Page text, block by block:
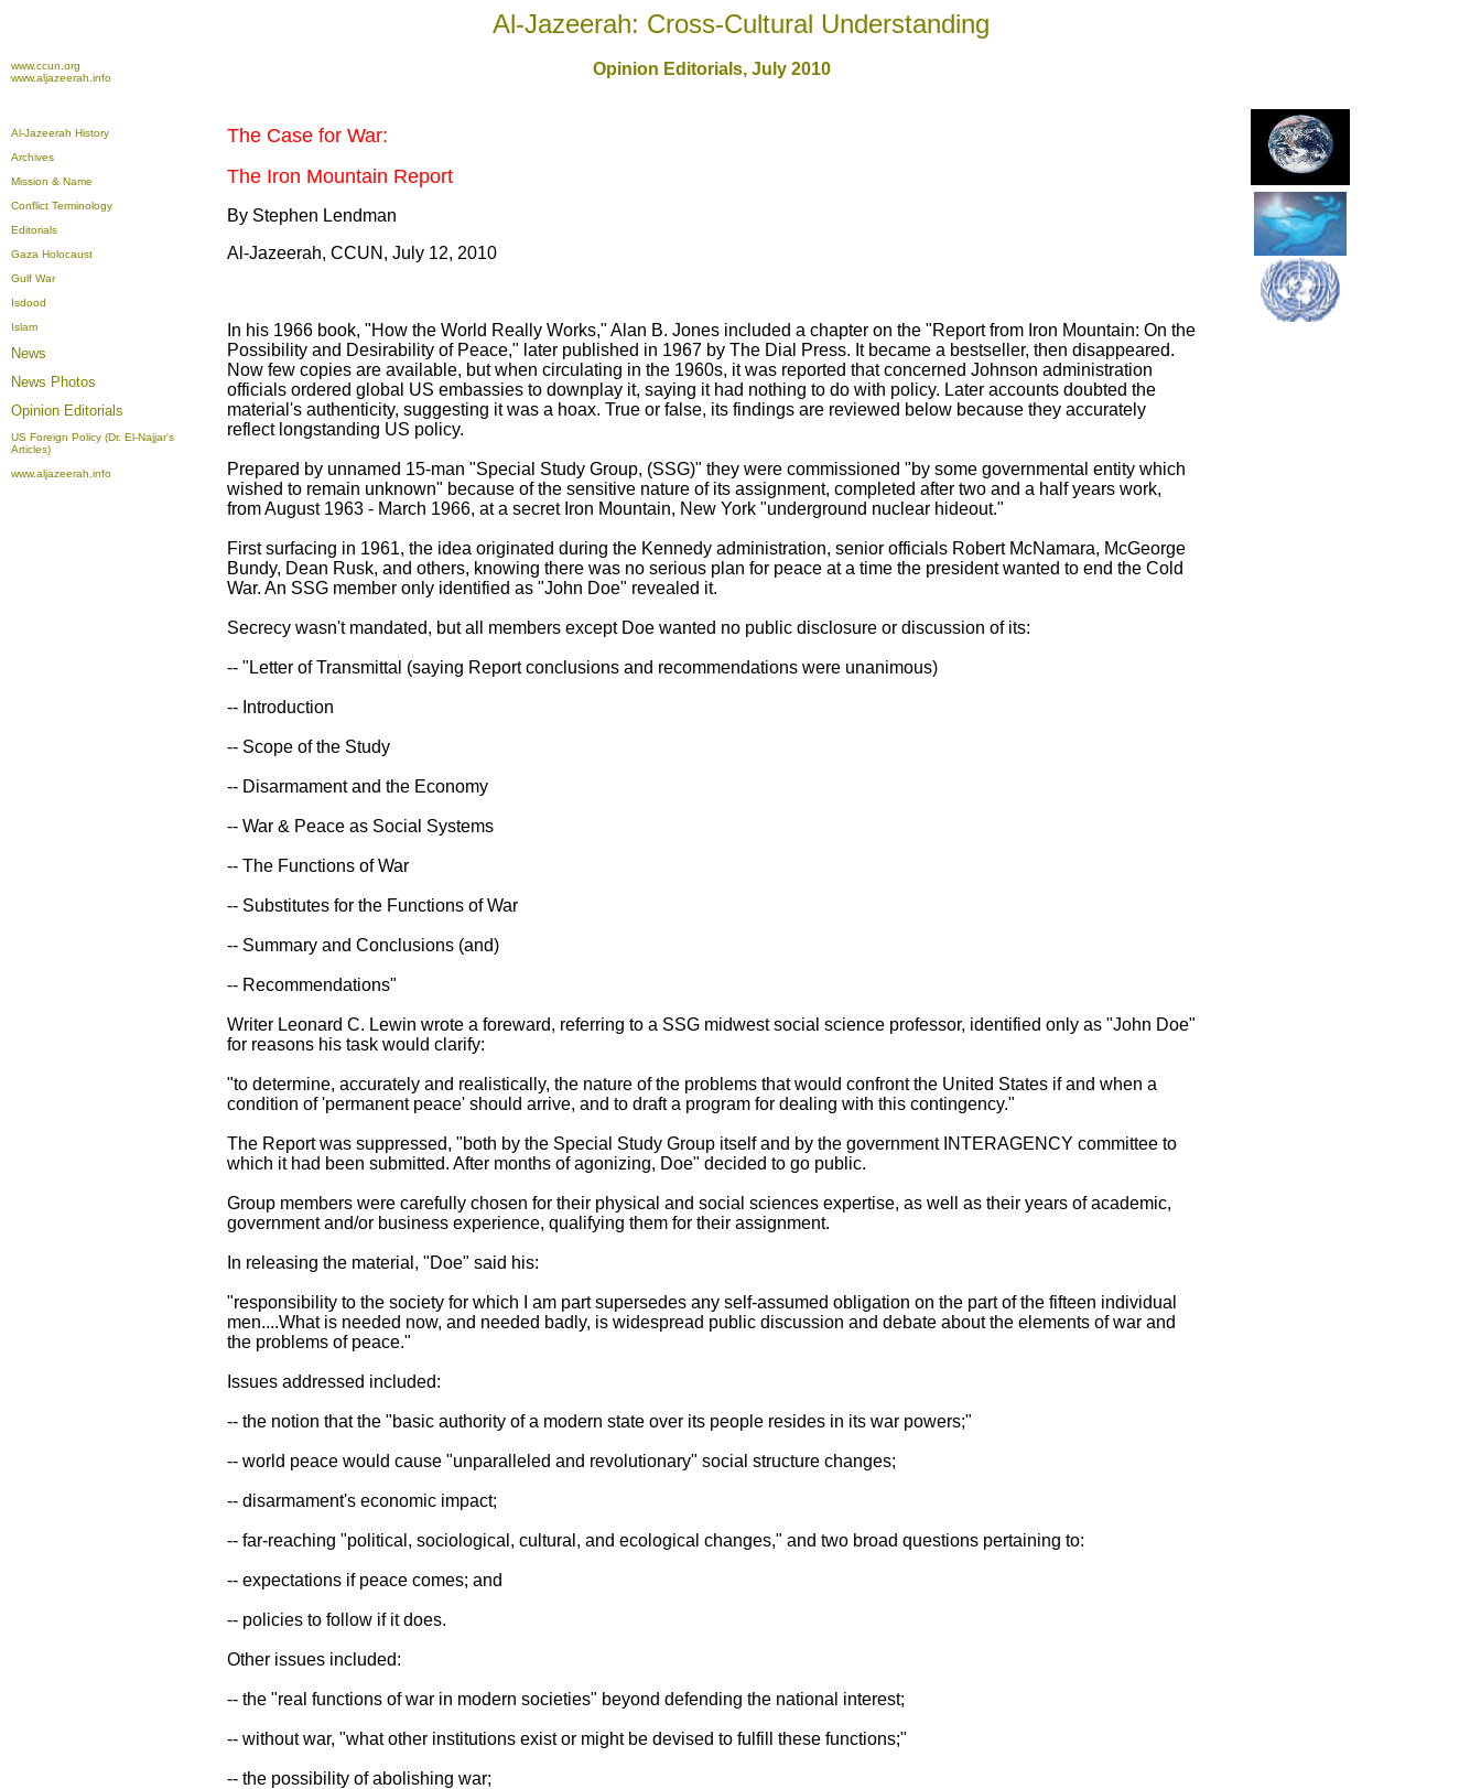
Al-Jazeerah: Cross-Cultural Understanding
www.ccun.org
www.aljazeerah.info
Opinion Editorials, July 2010
Al-Jazeerah History
Archives
Mission & Name
Conflict Terminology
Editorials
Gaza Holocaust
Gulf War
Isdood
Islam
News
News Photos
Opinion Editorials
US Foreign Policy (Dr. El-Najjar's
Articles)
www.aljazeerah.info
The Case for War:
The Iron Mountain Report
By Stephen Lendman
Al-Jazeerah, CCUN, July 12, 2010
In his 1966 book, "How the World Really Works," Alan B. Jones included a chapter on the "Report from Iron Mountain: On the
Possibility and Desirability of Peace," later published in 1967 by The Dial Press. It became a bestseller, then disappeared.
Now few copies are available, but when circulating in the 1960s, it was reported that concerned Johnson administration
officials ordered global US embassies to downplay it, saying it had nothing to do with policy. Later accounts doubted the
material's authenticity, suggesting it was a hoax. True or false, its findings are reviewed below because they accurately
reflect longstanding US policy.
Prepared by unnamed 15-man "Special Study Group, (SSG)" they were commissioned "by some governmental entity which
wished to remain unknown" because of the sensitive nature of its assignment, completed after two and a half years work,
from August 1963 - March 1966, at a secret Iron Mountain, New York "underground nuclear hideout."
First surfacing in 1961, the idea originated during the Kennedy administration, senior officials Robert McNamara, McGeorge
Bundy, Dean Rusk, and others, knowing there was no serious plan for peace at a time the president wanted to end the Cold
War. An SSG member only identified as "John Doe" revealed it.
Secrecy wasn't mandated, but all members except Doe wanted no public disclosure or discussion of its:
-- "Letter of Transmittal (saying Report conclusions and recommendations were unanimous)
-- Introduction
-- Scope of the Study
-- Disarmament and the Economy
-- War & Peace as Social Systems
-- The Functions of War
-- Substitutes for the Functions of War
-- Summary and Conclusions (and)
-- Recommendations"
Writer Leonard C. Lewin wrote a foreward, referring to a SSG midwest social science professor, identified only as "John Doe"
for reasons his task would clarify:
"to determine, accurately and realistically, the nature of the problems that would confront the United States if and when a
condition of 'permanent peace' should arrive, and to draft a program for dealing with this contingency."
The Report was suppressed, "both by the Special Study Group itself and by the government INTERAGENCY committee to
which it had been submitted. After months of agonizing, Doe" decided to go public.
Group members were carefully chosen for their physical and social sciences expertise, as well as their years of academic,
government and/or business experience, qualifying them for their assignment.
In releasing the material, "Doe" said his:
"responsibility to the society for which I am part supersedes any self-assumed obligation on the part of the fifteen individual
men....What is needed now, and needed badly, is widespread public discussion and debate about the elements of war and
the problems of peace."
Issues addressed included:
-- the notion that the "basic authority of a modern state over its people resides in its war powers;"
-- world peace would cause "unparalleled and revolutionary" social structure changes;
-- disarmament's economic impact;
-- far-reaching "political, sociological, cultural, and ecological changes," and two broad questions pertaining to:
-- expectations if peace comes; and
-- policies to follow if it does.
Other issues included:
-- the "real functions of war in modern societies" beyond defending the national interest;
-- without war, "what other institutions exist or might be devised to fulfill these functions;"
-- the possibility of abolishing war;